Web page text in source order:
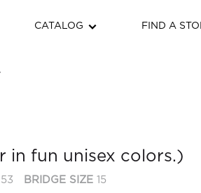
CATALOG FIND A
in fun unisex colors.)
53 BRIDGE SIZE 15